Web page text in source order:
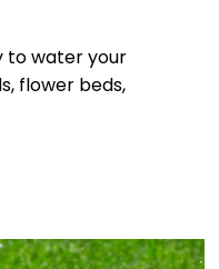
to water your
flower beds,